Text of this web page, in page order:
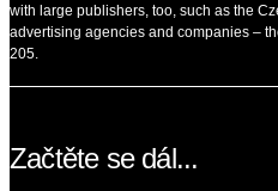
with large publishers, too, such as the
advertising agencies and companies –
205.
Začtěte se dál...